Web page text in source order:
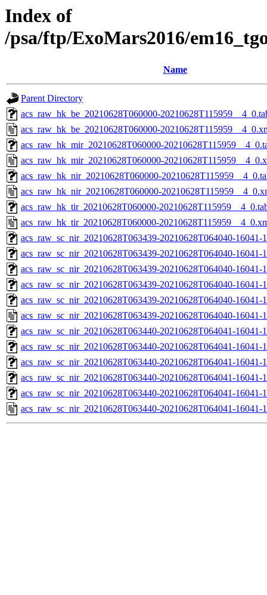
Index of
/psa/ftp/ExoMars2016/
Name
Parent Directory
acs_raw_hk_be_20210628T060000-
acs_raw_hk_be_20210628T060000-
acs_raw_hk_mir_20210628T060000-
acs_raw_hk_mir_20210628T060000-
acs_raw_hk_nir_20210628T060000-
acs_raw_hk_nir_20210628T060000-
acs_raw_hk_tir_20210628T060000-
acs_raw_hk_tir_20210628T060000-
acs_raw_sc_nir_20210628T063439-20210628T064040-16041-
acs_raw_sc_nir_20210628T063439-20210628T064040-16041-
acs_raw_sc_nir_20210628T063439-20210628T064040-16041-
acs_raw_sc_nir_20210628T063439-20210628T064040-16041-
acs_raw_sc_nir_20210628T063439-20210628T064040-16041-
acs_raw_sc_nir_20210628T063439-20210628T064040-16041-
acs_raw_sc_nir_20210628T063440-20210628T064041-
acs_raw_sc_nir_20210628T063440-20210628T064041-16041-
acs_raw_sc_nir_20210628T063440-20210628T064041-16041-
acs_raw_sc_nir_20210628T063440-20210628T064041-16041-
acs_raw_sc_nir_20210628T063440-20210628T064041-16041-
acs_raw_sc_nir_20210628T063440-20210628T064041-16041-